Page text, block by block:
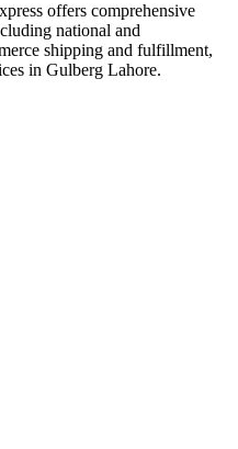
offers comprehensive
national and
shipping and fulfillment,
in Gulberg Lahore.